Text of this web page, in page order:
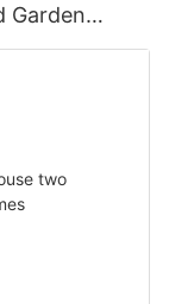
Garden